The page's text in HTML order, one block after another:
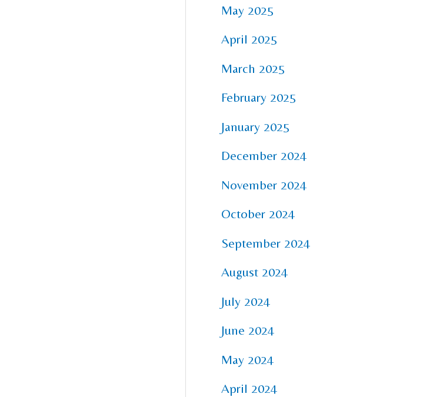
May 2025
April 2025
March 2025
February 2025
January 2025
December 2024
November 2024
October 2024
September 2024
August 2024
July 2024
June 2024
May 2024
April 2024